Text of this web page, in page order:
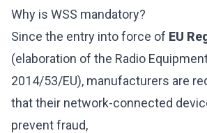
Why is WSS mandatory?
Since the entry into force of EU
(elaboration of the Radio
2014/53/EU), manufacturers are
that their network-connected
prevent fraud,